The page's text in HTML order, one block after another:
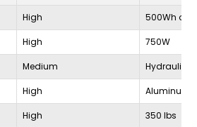
High 500Wh or
High 750W
Medium Hydraulic
High Aluminum
High 350 lbs